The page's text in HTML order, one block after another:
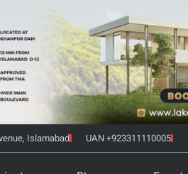
Islamabad UAN +923311110005